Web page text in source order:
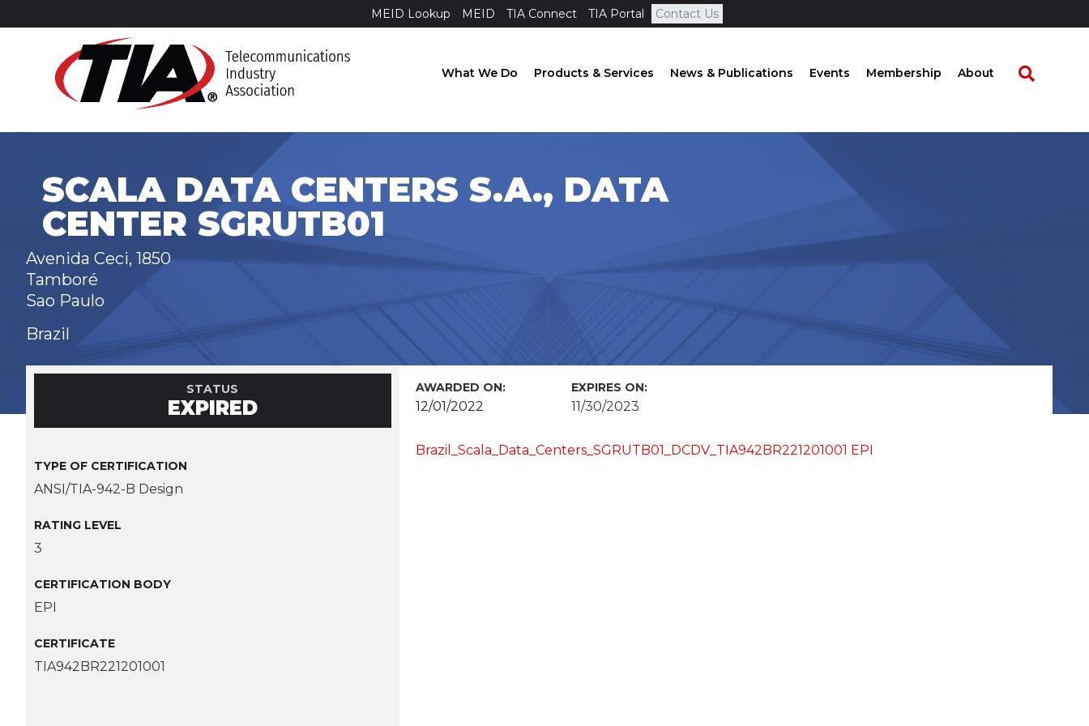
MEID Lookup MEID TIA Connect TIA Portal Contact Us
What We Do Products & Services News & Publications Events Membership About
SCALA DATA CENTERS S.A., DATA
CENTER SGRUTB01
Avenida Ceci, 1850
Tamboré
Sao Paulo
Brazil
STATUS
EXPIRED
TYPE OF CERTIFICATION
ANSI/TIA-942-B Design
RATING LEVEL
3
CERTIFICATION BODY
EPI
CERTIFICATE
TIA942BR221201001
AWARDED ON:
12/01/2022
EXPIRES ON:
11/30/2023
Brazil_Scala_Data_Centers_SGRUTB01_DCDV_TIA942BR221201001 EPI